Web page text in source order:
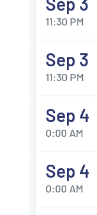
11:30 PM
Sep 3
11:30 PM
Sep 4
0:00 AM
Sep 4
0:00 AM